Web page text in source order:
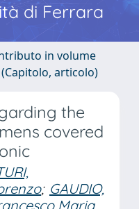
di Ferrara
in volume
articolo)
the
covered
; GAUDIO,
Maria